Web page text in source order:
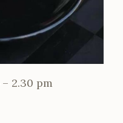
– 2.30 pm